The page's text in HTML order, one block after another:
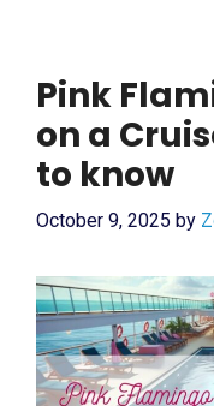
Pink
on a
to know
October 9, 2025 by